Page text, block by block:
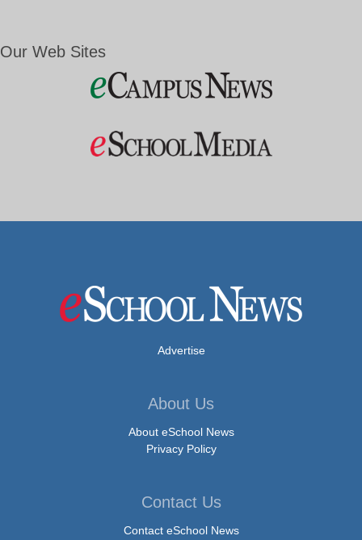
Our Web Sites
Advertise
About Us
About eSchool News
Privacy Policy
Contact Us
Contact eSchool News